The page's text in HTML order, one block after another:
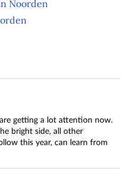
Noorden
getting a lot attention now.
bright side, all other
this year, can learn from